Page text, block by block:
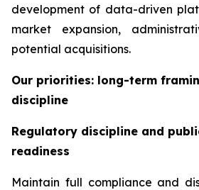
development of data-driven
market expansion,
potential acquisitions.
Our priorities: long-term
discipline
Regulatory discipline and
readiness
Maintain full compliance and